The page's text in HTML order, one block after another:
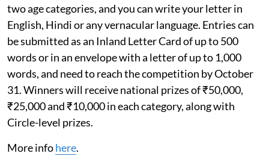
two age categories, and you can write your letter in
English, Hindi or any vernacular language. Entries can
be submitted as an Inland Letter Card of up to 500
words or in an envelope with a letter of up to 1,000
words, and need to reach the competition by October
31. Winners will receive national prizes of ₹50,000,
₹25,000 and ₹10,000 in each category, along with
Circle-level prizes.
More infohere.